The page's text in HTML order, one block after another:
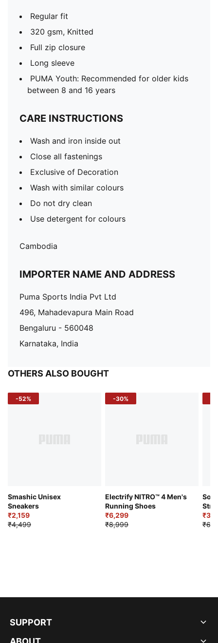
Regular fit
320 gsm, Knitted
Full zip closure
Long sleeve
PUMA Youth: Recommended for older kids
between 8 and 16 years
CARE INSTRUCTIONS
Wash and iron inside out
Close all fastenings
Exclusive of Decoration
Wash with similar colours
Do not dry clean
Use detergent for colours
Cambodia
IMPORTER NAME AND ADDRESS
Puma Sports India Pvt Ltd
496, Mahadevapura Main Road
Bengaluru - 560048
Karnataka, India
OTHERS ALSO BOUGHT
-52%
Smashic Unisex
Sneakers
₹2,159
₹4,499
-30%
Electrify NITRO™ 4 Men's
Running Shoes
₹6,299
₹8,999
SUPPORT